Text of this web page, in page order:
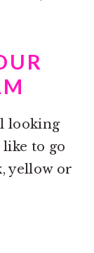
looking
to go
yellow or